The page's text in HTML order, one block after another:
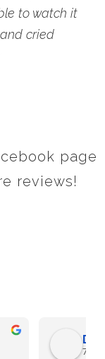
to watch it
cried
page
reviews!